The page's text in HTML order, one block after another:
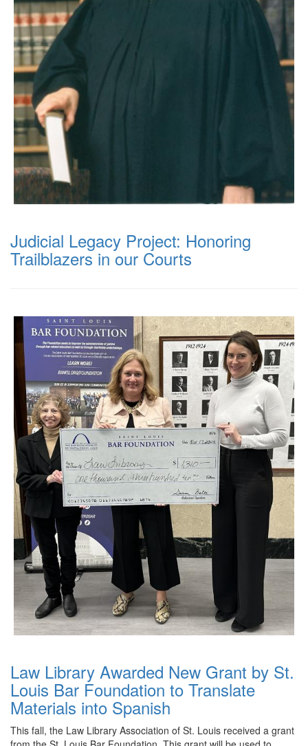
Judicial Legacy Project: Honoring
Trailblazers in our Courts
Law Library Awarded New Grant by St.
Louis Bar Foundation to Translate
Materials into Spanish
This fall, the Law Library Association of St. Louis received a grant